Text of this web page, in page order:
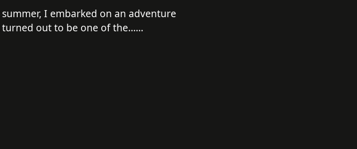
summer, I embarked on an adventure
out to be one of the…